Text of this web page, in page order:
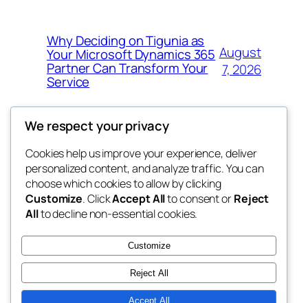
Why Deciding on Tigunia as
Your Microsoft Dynamics 365
Partner Can Transform Your
Service
August
7, 2026
nesine
My WordPress Blog
Blog
About
FAQs
Authors
Events
Patterns
We respect your privacy
Cookies help us improve your experience, deliver
personalized content, and analyze traffic. You can
choose which cookies to allow by clicking
Customize. ClickAccept Allto consent orReject
Allto decline non-essential cookies.
Customize
Reject All
Accept All